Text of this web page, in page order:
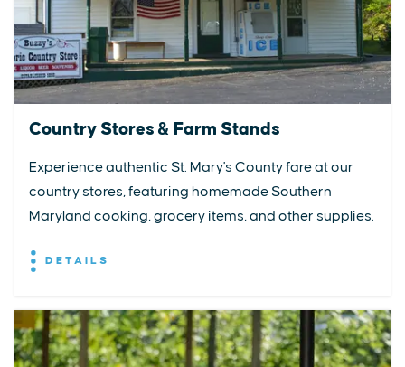
Country Stores & Farm Stands
Experience authentic St. Mary's County fare at our
country stores, featuring homemade Southern
Maryland cooking, grocery items, and other supplies.
DETAILS